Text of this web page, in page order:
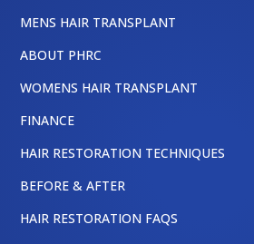
MENS HAIR TRANSPLANT
ABOUT PHRC
WOMENS HAIR TRANSPLANT
FINANCE
HAIR RESTORATION TECHNIQUES
BEFORE & AFTER
HAIR RESTORATION FAQS